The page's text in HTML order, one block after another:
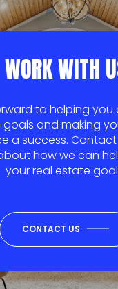
WORK WITH
to helping you
and making
a success.
how we can
your real estate
CONTACT US